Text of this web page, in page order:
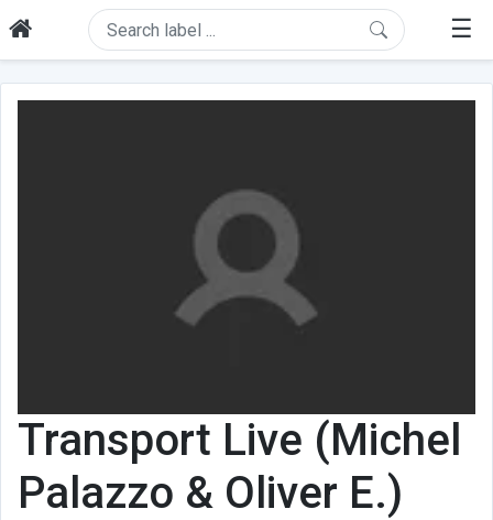
☰
Transport Live (Michel
Palazzo & Oliver E.)